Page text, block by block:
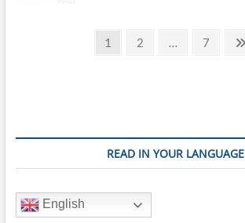
Page
1 Page
2 … Page
7
READ IN YOUR LANGUAGE
English